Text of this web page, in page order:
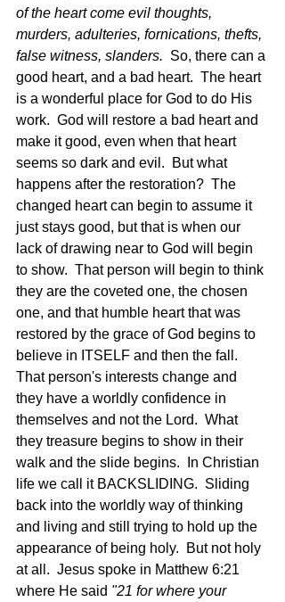
of the heart come evil thoughts,
murders, adulteries, fornications, thefts,
false witness, slanders. So, there can a
good heart, and a bad heart.  The heart
is a wonderful place for God to do His
work.  God will restore a bad heart and
make it good, even when that heart
seems so dark and evil.  But what
happens after the restoration?  The
changed heart can begin to assume it
just stays good, but that is when our
lack of drawing near to God will begin
to show.  That person will begin to think
they are the coveted one, the chosen
one, and that humble heart that was
restored by the grace of God begins to
believe in ITSELF and then the fall.
That person's interests change and
they have a worldly confidence in
themselves and not the Lord.  What
they treasure begins to show in their
walk and the slide begins.  In Christian
life we call it BACKSLIDING.  Sliding
back into the worldly way of thinking
and living and still trying to hold up the
appearance of being holy.  But not holy
at all.  Jesus spoke in Matthew 6:21
where He said "21 for where your